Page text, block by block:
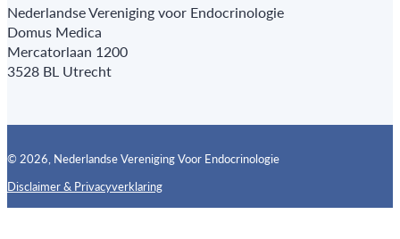
Nederlandse Vereniging voor Endocrinologie
Domus Medica
Mercatorlaan 1200
3528 BL Utrecht
© 2026, Nederlandse Vereniging Voor Endocrinologie
Disclaimer & PrivacyverklaringFollow us on X